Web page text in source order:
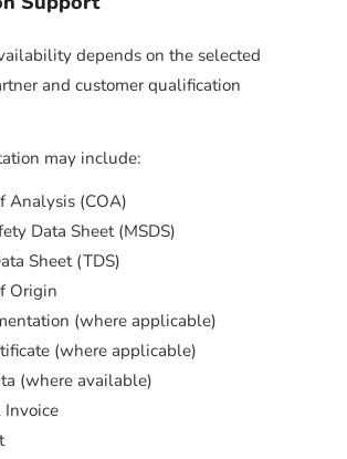
depends on the selected
and customer qualification
may include:
Analysis (COA)
Data Sheet (MSDS)
Sheet (TDS)
Origin
(where applicable)
(where applicable)
(where available)
Invoice